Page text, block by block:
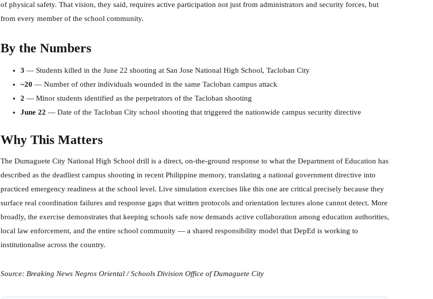
of physical safety. That vision, they said, requires active participation not just from administrators and security forces, but
from every member of the school community.
By the Numbers
3 — Students killed in the June 22 shooting at San Jose National High School, Tacloban City
~20 — Number of other individuals wounded in the same Tacloban campus attack
2 — Minor students identified as the perpetrators of the Tacloban shooting
June 22 — Date of the Tacloban City school shooting that triggered the nationwide campus security directive
Why This Matters
The Dumaguete City National High School drill is a direct, on-the-ground response to what the Department of Education has
described as the deadliest campus shooting in recent Philippine memory, translating a national government directive into
practiced emergency readiness at the school level. Live simulation exercises like this one are critical precisely because they
surface real coordination failures and response gaps that written protocols and orientation lectures alone cannot detect. More
broadly, the exercise demonstrates that keeping schools safe now demands active collaboration among education authorities,
local law enforcement, and the entire school community — a shared responsibility model that DepEd is working to
institutionalise across the country.
Source: Breaking News Negros Oriental / Schools Division Office of Dumaguete City